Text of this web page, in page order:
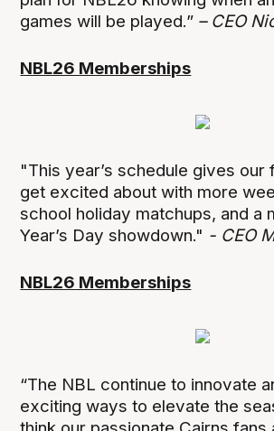
games will be played.” – CEO
NBL26 Memberships
"This year’s schedule gives our
get excited about with more
school holiday matchups, and a
Year’s Day showdown." - CEO
NBL26 Memberships
“The NBL continue to innovate
exciting ways to elevate the